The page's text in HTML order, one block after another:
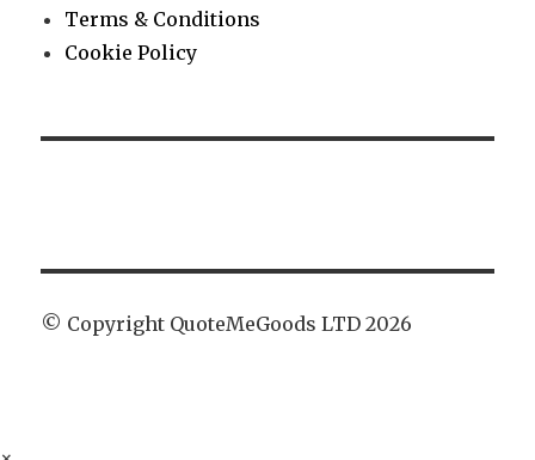
Terms & Conditions
Cookie Policy
© Copyright QuoteMeGoods LTD 2026